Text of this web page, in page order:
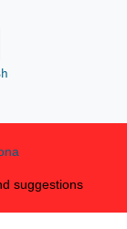
suggestions